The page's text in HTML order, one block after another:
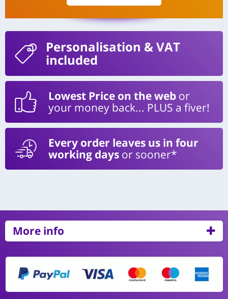
Personalisation & VAT
included
Lowest Price on the web or
your money back... PLUS a fiver!
Every order leaves us in four
working days or sooner*
More info